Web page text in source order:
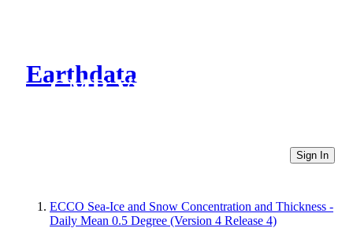
Earthdata
CMR Virtual Directories
Sign In
ECCO Sea-Ice and Snow Concentration and Thickness -
Daily Mean 0.5 Degree (Version 4 Release 4)